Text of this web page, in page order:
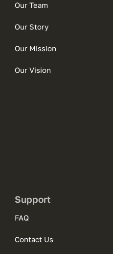
Our Team
Our Story
Our Mission
Our Vision
Support
FAQ
Contact Us